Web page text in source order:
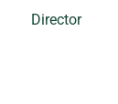
Director